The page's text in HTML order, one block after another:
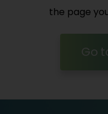
the page
Go